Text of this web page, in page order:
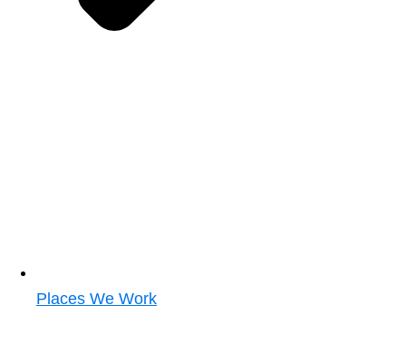
Places We Work